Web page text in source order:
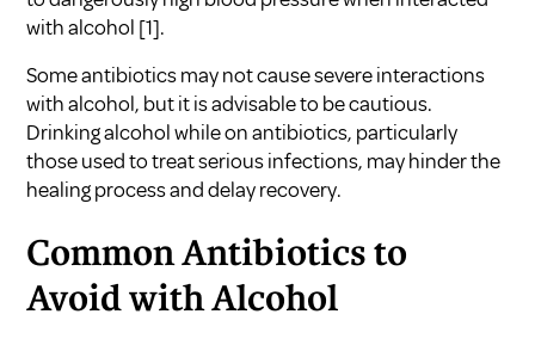
with alcohol [1].
Some antibiotics may not cause severe interactions
with alcohol, but it is advisable to be cautious.
Drinking alcohol while on antibiotics, particularly
those used to treat serious infections, may hinder the
healing process and delay recovery.
Common Antibiotics to
Avoid with Alcohol